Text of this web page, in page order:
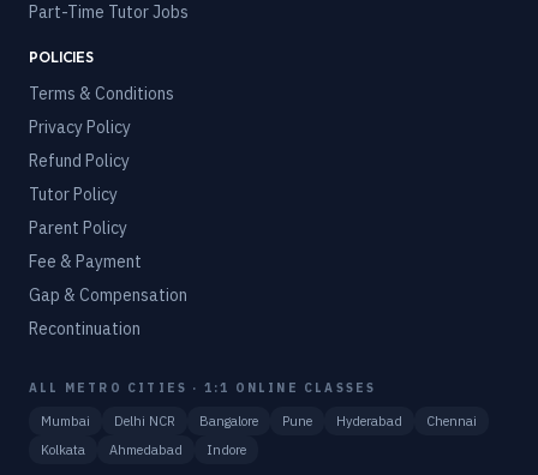
Part-Time Tutor Jobs
POLICIES
Terms & Conditions
Privacy Policy
Refund Policy
Tutor Policy
Parent Policy
Fee & Payment
Gap & Compensation
Recontinuation
ALL METRO CITIES · 1:1 ONLINE CLASSES
Mumbai Delhi NCR Bangalore Pune Hyderabad
Chennai
Kolkata
Ahmedabad Indore